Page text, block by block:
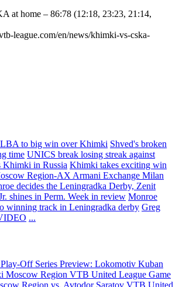
at home – 86:78 (12:18, 23:23, 21:14,
league.com/en/news/khimki-vs-cska-
to big win over Khimki Shved's broken
time UNICS break losing streak against
Khimki in Russia Khimki takes exciting win
Region-AX Armani Exchange Milan
decides the Leningradka Derby, Zenit
shines in Perm. Week in review Monroe
winning track in Leningradka derby Greg
...
Off Series Preview: Lokomotiv Kuban
Moscow Region VTB United League Game
Region vs. Avtodor Saratov VTB United